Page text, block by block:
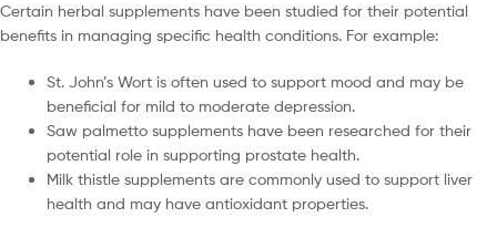
Certain herbal supplements have been studied for their potential
benefits in managing specific health conditions. For example:
St. John’s Wort is often used to support mood and may be
beneficial for mild to moderate depression.
Saw palmetto supplements have been researched for their
potential role in supporting prostate health.
Milk thistle supplements are commonly used to support liver
health and may have antioxidant properties.